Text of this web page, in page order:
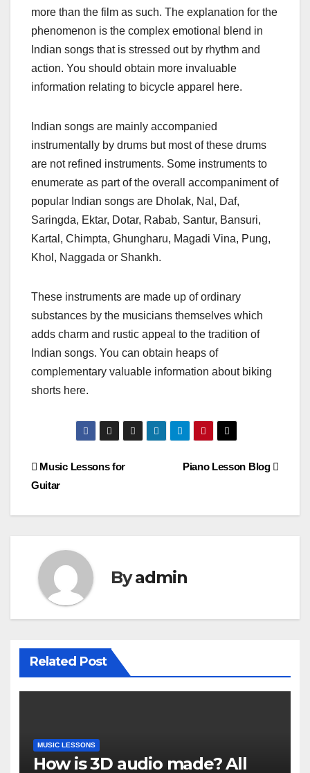
more than the film as such. The explanation for the
phenomenon is the complex emotional blend in
Indian songs that is stressed out by rhythm and
action. You should obtain more invaluable
information relating to bicycle apparel here.
Indian songs are mainly accompanied
instrumentally by drums but most of these drums
are not refined instruments. Some instruments to
enumerate as part of the overall accompaniment of
popular Indian songs are Dholak, Nal, Daf,
Saringda, Ektar, Dotar, Rabab, Santur, Bansuri,
Kartal, Chimpta, Ghungharu, Magadi Vina, Pung,
Khol, Naggada or Shankh.
These instruments are made up of ordinary
substances by the musicians themselves which
adds charm and rustic appeal to the tradition of
Indian songs. You can obtain heaps of
complementary valuable information about biking
shorts here.
Post
Piano Lesson Blog
Music Lessons for
Guitar
Byadmin
Related Post
MUSIC LESSONS
How is 3D audio made? All